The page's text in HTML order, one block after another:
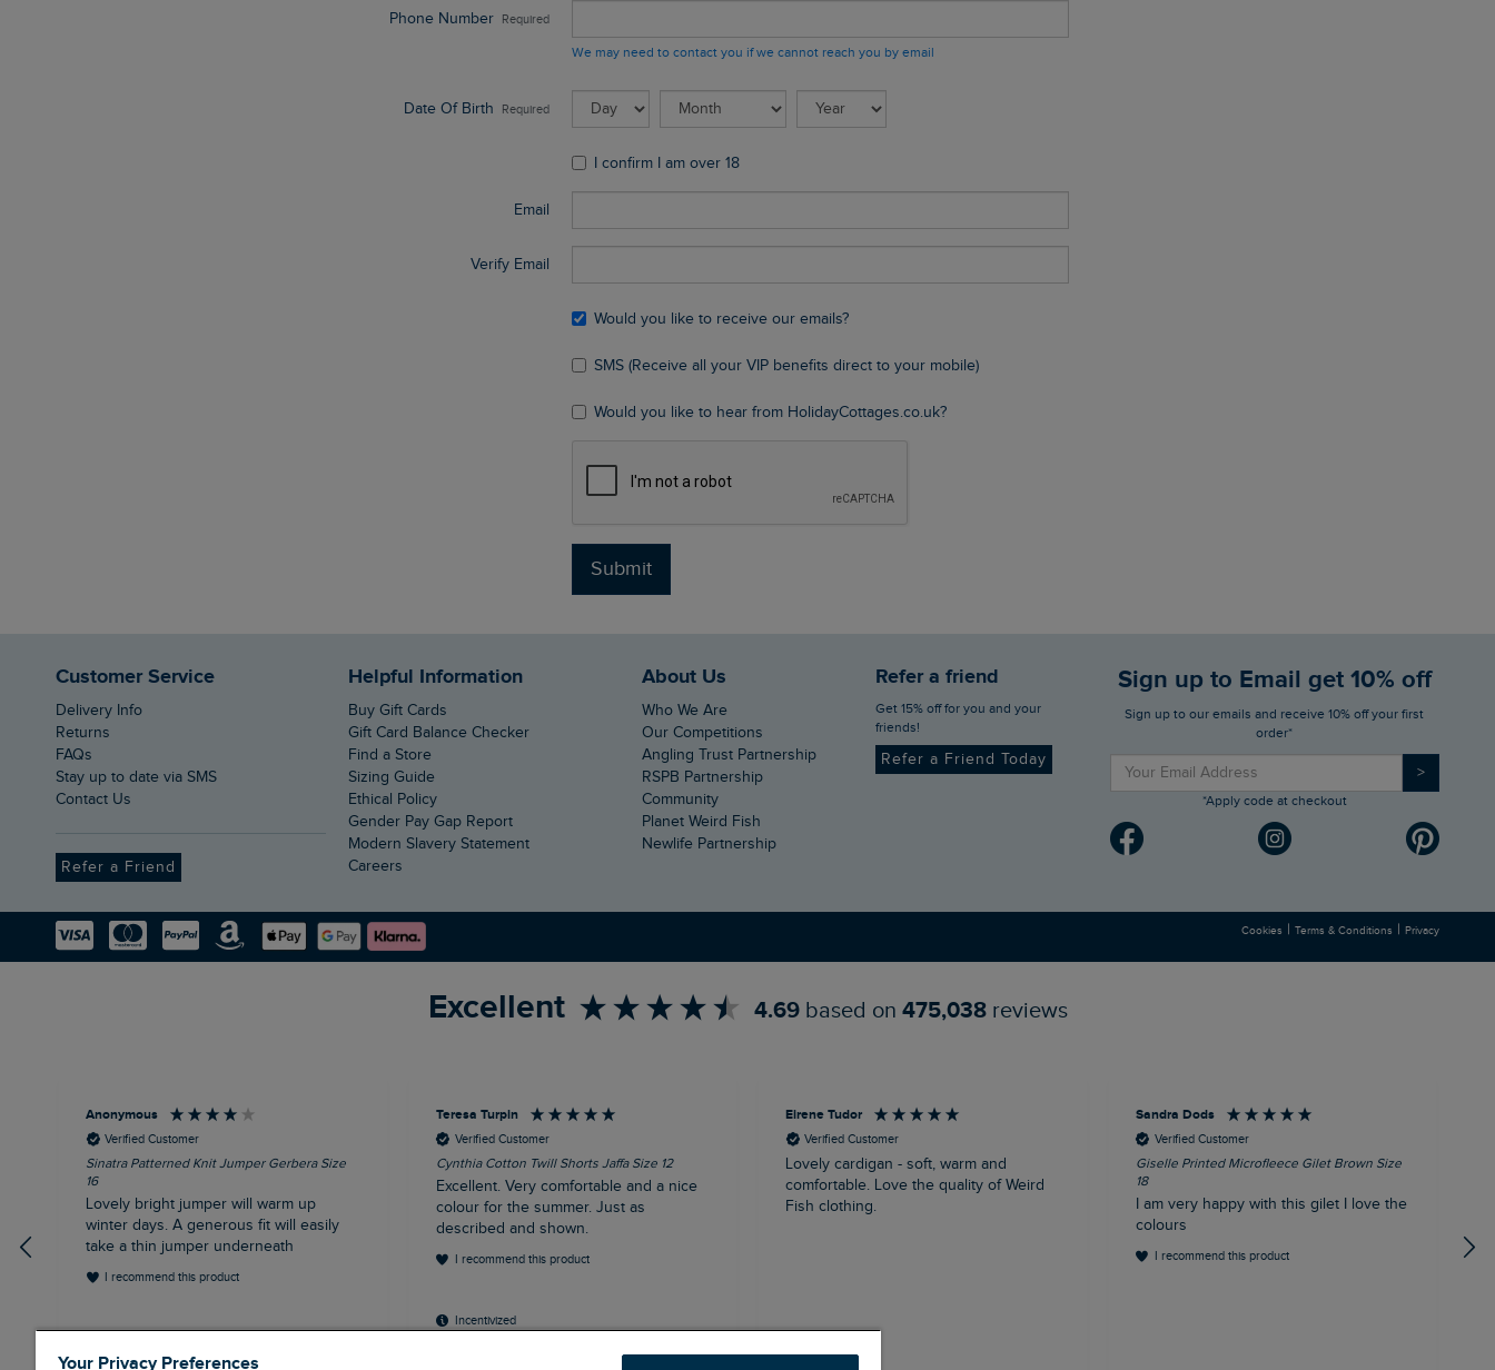
Phone Number
We may need to contact you if we cannot reach you by email
Date Of Birth
I confirm I am over 18
Email
Verify Email
Would you like to receive our emails?
SMS (Receive all your VIP benefits direct to your mobile)
Would you like to hear from HolidayCottages.co.uk?
Submit
Customer Service
Delivery Info
Returns
FAQs
Stay up to date via SMS
Contact Us
Refer a Friend
Helpful Information
Buy Gift Cards
Gift Card Balance Checker
Find a Store
Sizing Guide
Ethical Policy
Gender Pay Gap Report
Modern Slavery Statement
Careers
About Us
Who We Are
Our Competitions
Angling Trust Partnership
RSPB Partnership
Community
Planet Weird Fish
Newlife Partnership
Refer a friend
Get 15% off for you and your
friends!
Refer a Friend Today
Sign up to Email get 10% off
Sign up to our emails and receive 10% off your first
order*
>
*Apply code at checkout
Cookies | Terms & Conditions | Privacy
Excellent 4.69 based on 475,038 reviews
Anonymous
Verified Customer
Sinatra Patterned Knit Jumper Gerbera Size
16
Lovely bright jumper will warm up
winter days. A generous fit will easily
take a thin jumper underneath
I recommend this product
Teresa Turpin
Verified Customer
Cynthia Cotton Twill Shorts Jaffa Size 12
Excellent. Very comfortable and a nice
colour for the summer. Just as
described and shown.
I recommend this product
Incentivized
Eirene Tudor
Verified Customer
Lovely cardigan - soft, warm and
comfortable. Love the quality of Weird
Fish clothing.
Sandra Dods
Verified Customer
Giselle Printed Microfleece Gilet Brown Size
18
I am very happy with this gilet I love the
colours
I recommend this product
Your Privacy Preferences